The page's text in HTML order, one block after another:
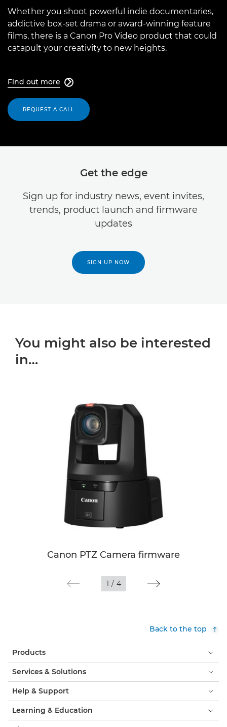
Whether you shoot powerful indie documentaries,
addictive box-set drama or award-winning feature
films, there is a Canon Pro Video product that could
catapult your creativity to new heights.
Find out more 
REQUEST A CALL
Get the edge
Sign up for industry news, event invites,
trends, product launch and firmware
updates
SIGN UP NOW
You might also be interested
in…
Canon PTZ Camera firmware
1 / 4
Back to the top
Products
Services & Solutions
Help & Support
Learning & Education